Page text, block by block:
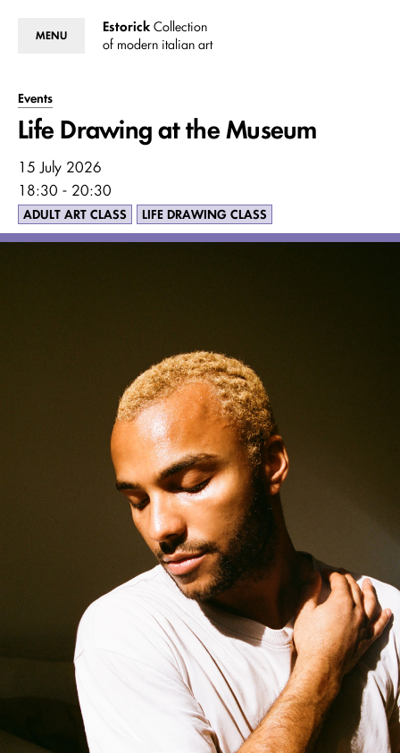
Estorick Collection
of modern italian art
MENU
Events
Life Drawing at the Museum
15 July 2026
18:30 - 20:30
ADULT ART CLASS LIFE DRAWING CLASS